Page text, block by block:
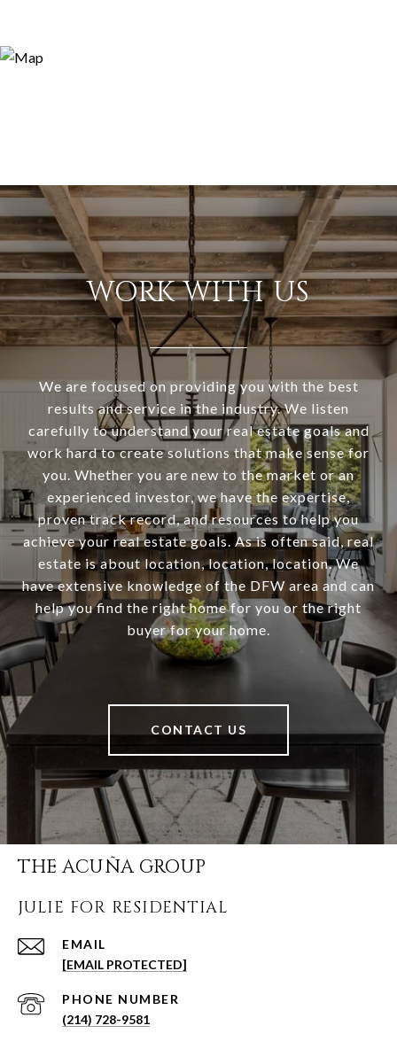
WORK WITH US
We are focused on providing you with the best
results and service in the industry. We listen
carefully to understand your real estate goals and
work hard to create solutions that make sense for
you. Whether you are new to the market or an
experienced investor, we have the expertise,
proven track record, and resources to help you
achieve your real estate goals. As is often said, real
estate is about location, location, location. We
have extensive knowledge of the DFW area and can
help you find the right home for you or the right
buyer for your home.
CONTACT US
THE ACUÑA GROUP
JULIE FOR RESIDENTIAL
EMAIL
[EMAIL PROTECTED]
PHONE NUMBER
(214) 728-9581